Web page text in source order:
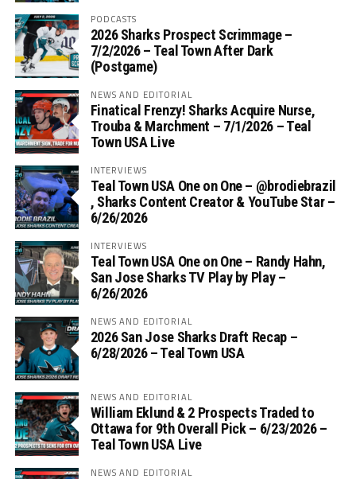
PODCASTS
2026 Sharks Prospect Scrimmage –
7/2/2026 – Teal Town After Dark
(Postgame)
NEWS AND EDITORIAL
Finatical Frenzy! Sharks Acquire Nurse,
Trouba & Marchment – 7/1/2026 – Teal
Town USA Live
INTERVIEWS
Teal Town USA One on One – ‪@brodiebrazil‬
, Sharks Content Creator & YouTube Star –
6/26/2026
INTERVIEWS
Teal Town USA One on One – ‪Randy Hahn,
San Jose Sharks TV Play by Play –
6/26/2026
NEWS AND EDITORIAL
2026 San Jose Sharks Draft Recap –
6/28/2026 – Teal Town USA
NEWS AND EDITORIAL
William Eklund & 2 Prospects Traded to
Ottawa for 9th Overall Pick – 6/23/2026 –
Teal Town USA Live
NEWS AND EDITORIAL